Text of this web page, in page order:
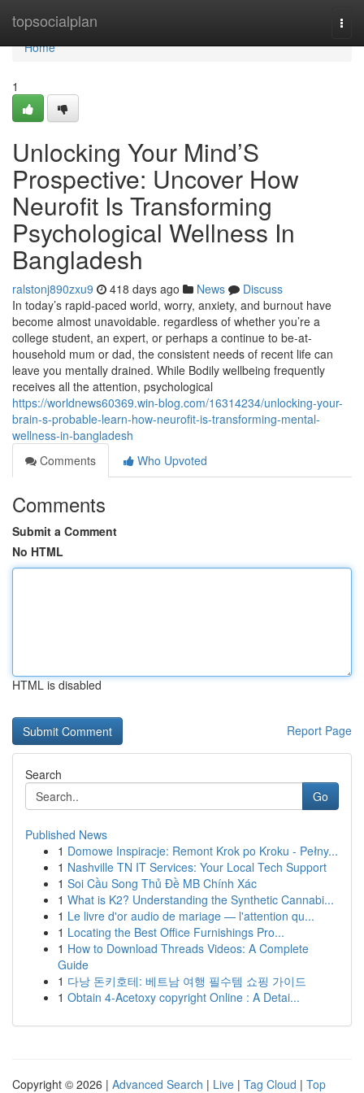
topsocialplan
Home
Home
1
Unlocking Your Mind’S
Prospective: Uncover How
Neurofit Is Transforming
Psychological Wellness In
Bangladesh
ralstonj890zxu9 418 days ago News
Discuss
In today’s rapid-paced world, worry, anxiety, and burnout have
become almost unavoidable. regardless of whether you’re a
college student, an expert, or perhaps a continue to be-at-
household mum or dad, the consistent needs of recent life can
leave you mentally drained. While Bodily wellbeing frequently
receives all the attention, psychological
https://worldnews60369.win-blog.com/16314234/unlocking-your-
brain-s-probable-learn-how-neurofit-is-transforming-mental-
wellness-in-bangladesh
Comments
Who Upvoted
Comments
Submit a Comment
No HTML
HTML is disabled
Report Page
Search
Go
Published News
1 Domowe Inspiracje: Remont Krok po Kroku - Pełny...
1 Nashville TN IT Services: Your Local Tech Support
1 Soi Cầu Song Thủ Đề MB Chính Xác
1 What is K2? Understanding the Synthetic Cannabi...
1 Le livre d'or audio de mariage — l'attention qu...
1 Locating the Best Office Furnishings Pro...
1 How to Download Threads Videos: A Complete
Guide
1 다낭 돈키호테: 베트남 여행 필수템 쇼핑 가이드
1 Obtain 4-Acetoxy copyright Online : A Detai...
Copyright © 2026 | Advanced Search | Live | Tag Cloud | Top